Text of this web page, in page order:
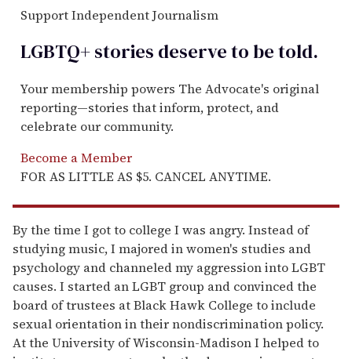
Support Independent Journalism
LGBTQ+ stories deserve to betold.
Your membership powers The Advocate's original
reporting—stories that inform, protect, and
celebrate our community.
Become a Member
FOR AS LITTLE AS $5. CANCEL ANYTIME.
By the time I got to college I was angry. Instead of
studying music, I majored in women's studies and
psychology and channeled my aggression into LGBT
causes. I started an LGBT group and convinced the
board of trustees at Black Hawk College to include
sexual orientation in their nondiscrimination policy.
At the University of Wisconsin-Madison I helped to